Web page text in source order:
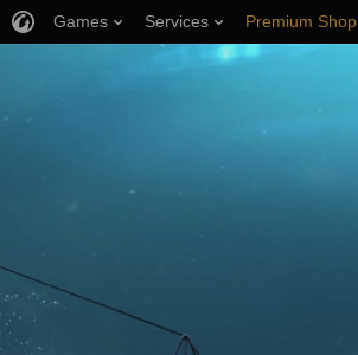
Games Services Premium Shop
Player Support